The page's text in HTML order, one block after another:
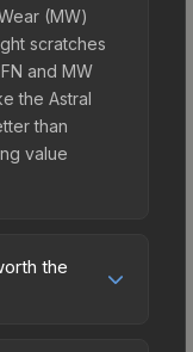
(MW)
scratches
and MW
the Astral
than
value
the